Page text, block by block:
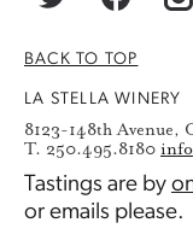
BACK TO TOP
LA STELLA WINERY
8123-148th Avenue,
T. 250.495.8180
Tastings are by
or emails please.